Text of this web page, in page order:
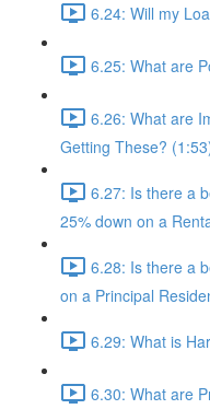
6.24: Will my
6.25: What are
6.26: What are
Getting These?
6.27: Is there a
25% down on a
6.28: Is there a
on a Principal
6.29: What is
6.30: What are